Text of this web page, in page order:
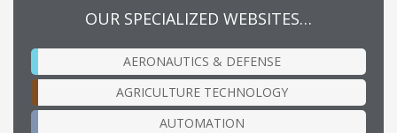
OUR SPECIALIZED WEBSITES…
AERONAUTICS & DEFENSE
AGRICULTURE TECHNOLOGY
AUTOMATION